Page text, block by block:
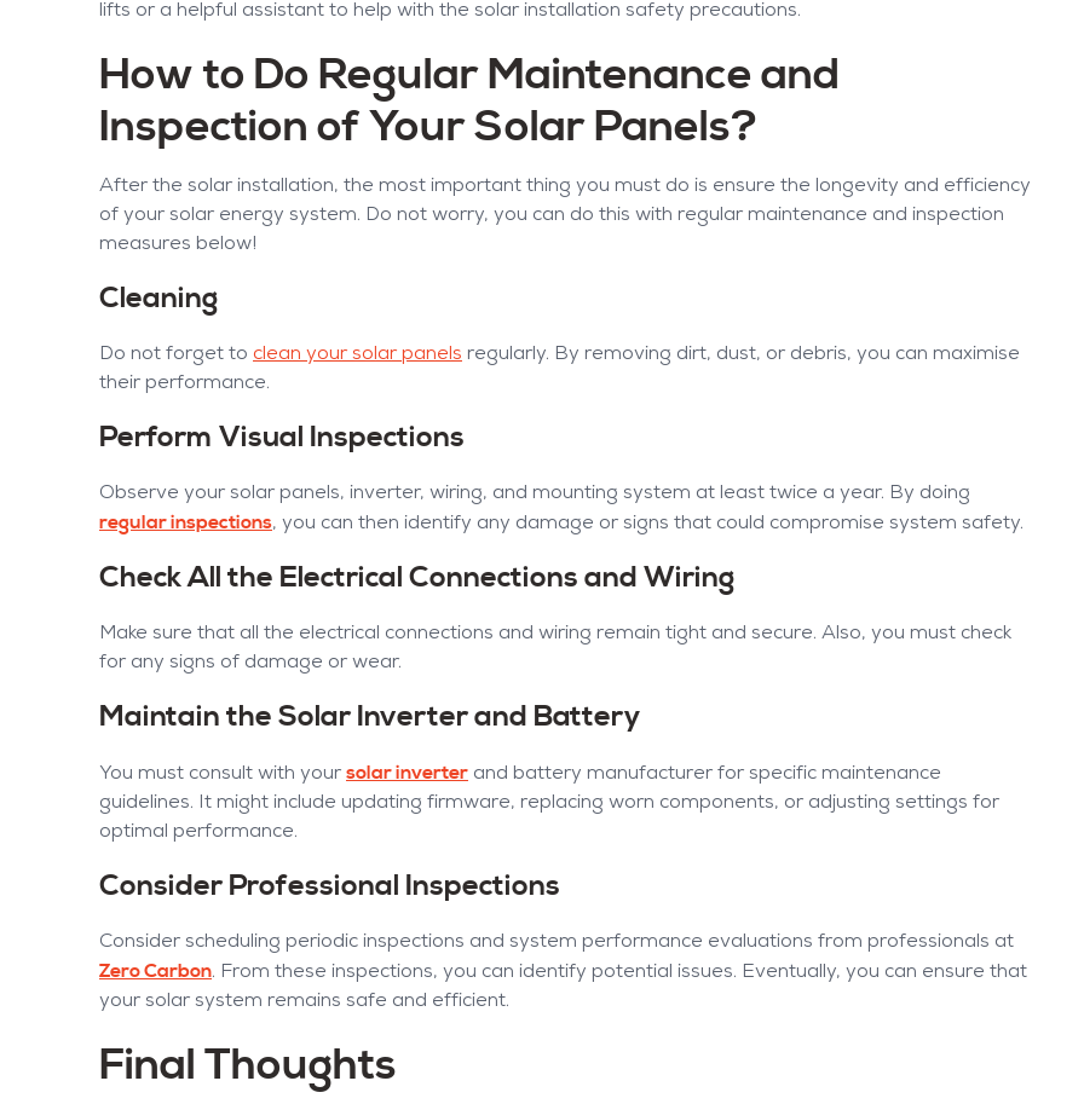
lifts or a helpful assistant to help with the solar installation safety precautions.
How to Do Regular Maintenance and
Inspection of Your Solar Panels?
After the solar installation, the most important thing you must do is ensure the longevity and efficiency
of your solar energy system. Do not worry, you can do this with regular maintenance and inspection
measures below!
Cleaning
Do not forget to clean your solar panels regularly. By removing dirt, dust, or debris, you can maximise
their performance.
Perform Visual Inspections
Observe your solar panels, inverter, wiring, and mounting system at least twice a year. By doing
regular inspections, you can then identify any damage or signs that could compromise system safety.
Check All the Electrical Connections and Wiring
Make sure that all the electrical connections and wiring remain tight and secure. Also, you must check
for any signs of damage or wear.
Maintain the Solar Inverter and Battery
You must consult with your solar inverter and battery manufacturer for specific maintenance
guidelines. It might include updating firmware, replacing worn components, or adjusting settings for
optimal performance.
Consider Professional Inspections
Consider scheduling periodic inspections and system performance evaluations from professionals at
Zero Carbon. From these inspections, you can identify potential issues. Eventually, you can ensure that
your solar system remains safe and efficient.
Final Thoughts